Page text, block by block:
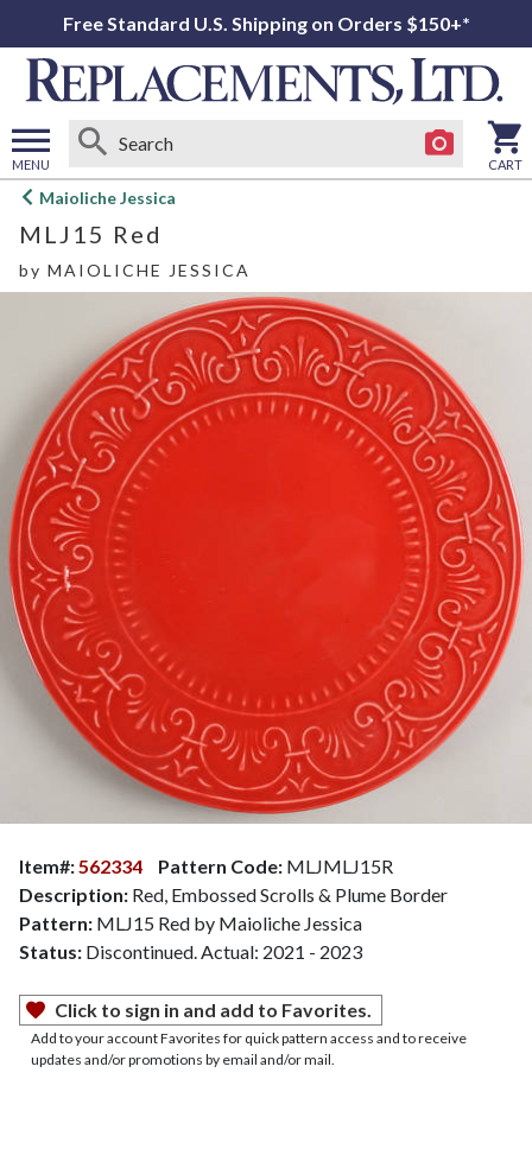
Free Standard U.S. Shipping on Orders $150+*
MENU
Open
menu
CART
Maioliche Jessica
MLJ15 Red
by MAIOLICHE JESSICA
Item#: 562334 Pattern Code: MLJMLJ15R
Description: Red, Embossed Scrolls & Plume Border
Pattern: MLJ15 Red by Maioliche Jessica
Status: Discontinued. Actual: 2021 - 2023
Click to sign in and add to Favorites.
Add to your account Favorites for quick pattern access and to receive
updates and/or promotions by email and/or mail.